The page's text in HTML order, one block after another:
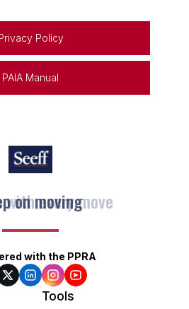
Policy
PAIA Manual
on moving
with the PPRA
Tools